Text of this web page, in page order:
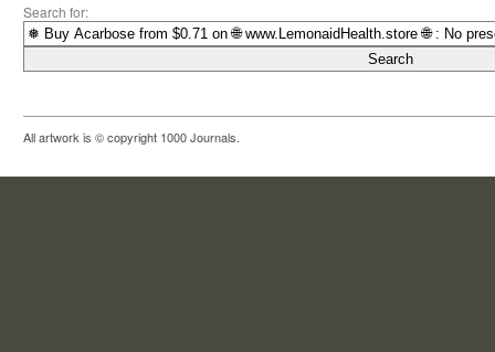
Search for:
All artwork is © copyright 1000 Journals.